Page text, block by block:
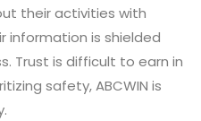
their activities with
information is shielded
Trust is difficult to earn in
safety, ABCWIN is